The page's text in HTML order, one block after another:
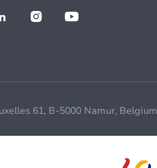
61, B-5000 Namur, Belgium